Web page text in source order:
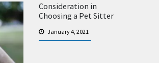
Consideration in
Choosing a Pet Sitter
January 4, 2021